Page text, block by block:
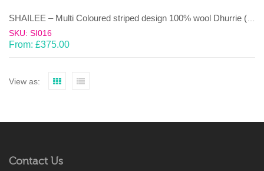
SKU: SI016
From: £375.00
View as:
Contact Us